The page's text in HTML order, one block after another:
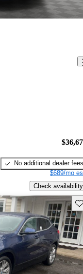
No additional dealer fees
$689/mo
Check availability